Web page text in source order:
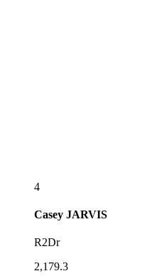
4
Casey JARVIS
R2Dr
2,179.3